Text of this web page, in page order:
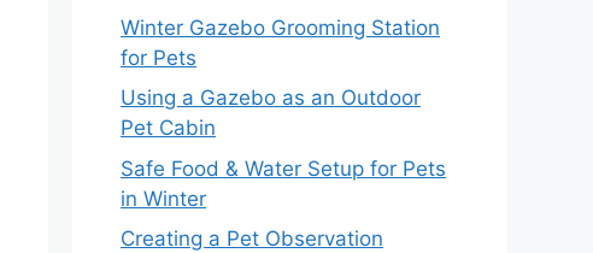
Winter Gazebo Grooming Station
for Pets
Using a Gazebo as an Outdoor
Pet Cabin
Safe Food & Water Setup for Pets
in Winter
Creating a Pet Observation